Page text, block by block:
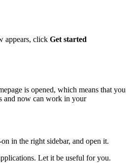
appears, click Get started
is opened, which means that you
and now can work in your
in the right sidebar, and open it.
Let it be useful for you.